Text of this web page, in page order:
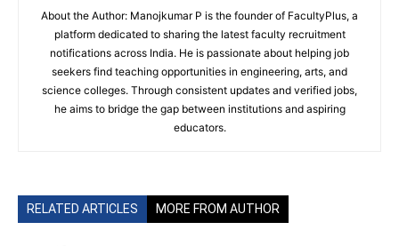
About the Author: Manojkumar P is the founder of FacultyPlus, a
platform dedicated to sharing the latest faculty recruitment
notifications across India. He is passionate about helping job
seekers find teaching opportunities in engineering, arts, and
science colleges. Through consistent updates and verified jobs,
he aims to bridge the gap between institutions and aspiring
educators.
RELATED ARTICLES MORE FROM AUTHOR